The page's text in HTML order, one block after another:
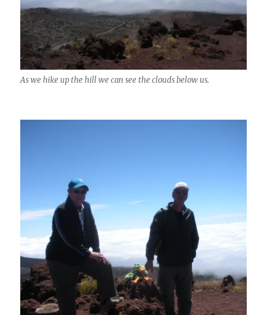
As we hike up the hill we can see the clouds below us.